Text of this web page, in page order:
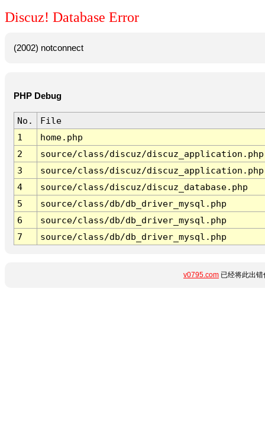
Discuz! Database Error
(2002) notconnect
PHP Debug
No.
File
1
home.php
2
source/class/discuz/discuz_application.php
3
source/class/discuz/discuz_application.php
4
source/class/discuz/discuz_database.php
5
source/class/db/db_driver_mysql.php
6
source/class/db/db_driver_mysql.php
7
source/class/db/db_driver_mysql.php
v0795.com 已经将此出